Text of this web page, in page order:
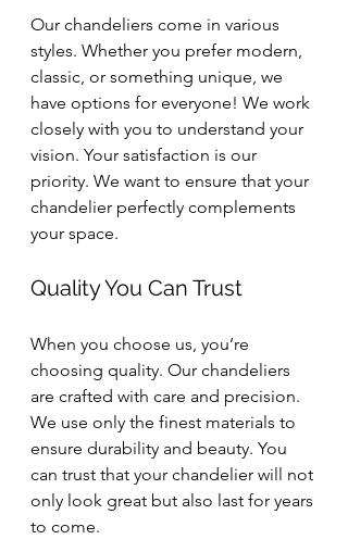
Our chandeliers come in various
styles. Whether you prefer modern,
classic, or something unique, we
have options for everyone! We work
closely with you to understand your
vision. Your satisfaction is our
priority. We want to ensure that your
chandelier perfectly complements
your space.
Quality You Can Trust
When you choose us, you’re
choosing quality. Our chandeliers
are crafted with care and precision.
We use only the finest materials to
ensure durability and beauty. You
can trust that your chandelier will not
only look great but also last for years
to come.